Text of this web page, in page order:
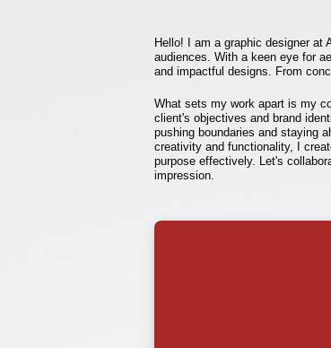
Hello! I am a graphic designer
audiences. With a keen eye for
and impactful designs. From
What sets my work apart is my
client's objectives and brand
pushing boundaries and staying
creativity and functionality, I
purpose effectively. Let's
impression.